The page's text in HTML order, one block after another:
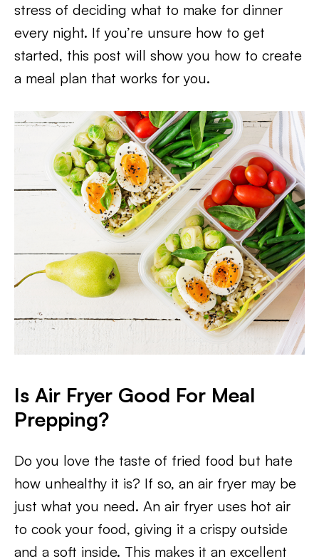
stress of deciding what to make for dinner
every night. If you’re unsure how to get
started, this post will show you how to create
a meal plan that works for you.
Is Air Fryer Good For Meal
Prepping?
Do you love the taste of fried food but hate
how unhealthy it is? If so, an air fryer may be
just what you need. An air fryer uses hot air
to cook your food, giving it a crispy outside
and a soft inside. This makes it an excellent